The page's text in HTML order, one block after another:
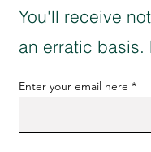
You'll receive
an erratic basis.
Enter your email here